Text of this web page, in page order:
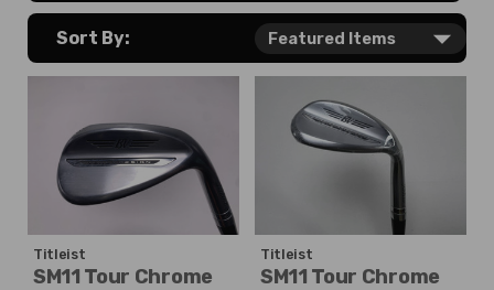
Sort By:
Titleist
SM11 Tour Chrome
Titleist
SM11 Tour Chrome